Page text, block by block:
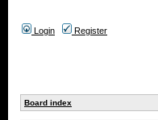
Login Register
Board index